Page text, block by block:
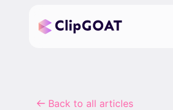
Back to all articles